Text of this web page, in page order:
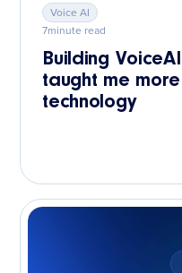
Voice AI
7minute read
Building
taught me
technology